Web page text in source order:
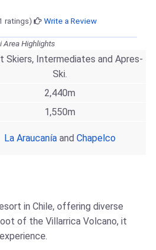
ratings) Write a Review
Area Highlights
Skiers, Intermediates and Apres-
Ski.
2,440m
1,550m
La Araucaníaand Chapelco
in Chile, offering diverse
of the Villarrica Volcano, it